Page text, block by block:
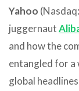
Yahoo
juggernaut
and how the
entangled for a
global